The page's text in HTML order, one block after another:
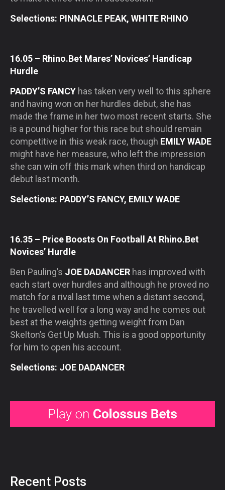
Selections: PINNACLE PEAK, WHITE RHINO
16.05 – Rhino.Bet Mares’ Novices’ Handicap
Hurdle
PADDY’S FANCY has taken very well to this sphere
and having won on her hurdles debut, she has
made the frame in her two most recent starts. She
is a pound higher for this race but should remain
competitive in this weak race, though EMILY WADE
might have her measure, who left the impression
she can win off this mark when third on handicap
debut last month.
Selections: PADDY’S FANCY, EMILY WADE
16.35 – Price Boosts On Football At Rhino.Bet
Novices’ Hurdle
Ben Pauling’s JOE DADANCER has improved with
each start over hurdles and although he proved no
match for a rival last time when a distant second,
he travelled well for a long way and he comes out
best at the weights getting weight from Dan
Skelton’s Get Up Mush. This is a good opportunity
for him to open his account.
Selections: JOE DADANCER
Recent Posts